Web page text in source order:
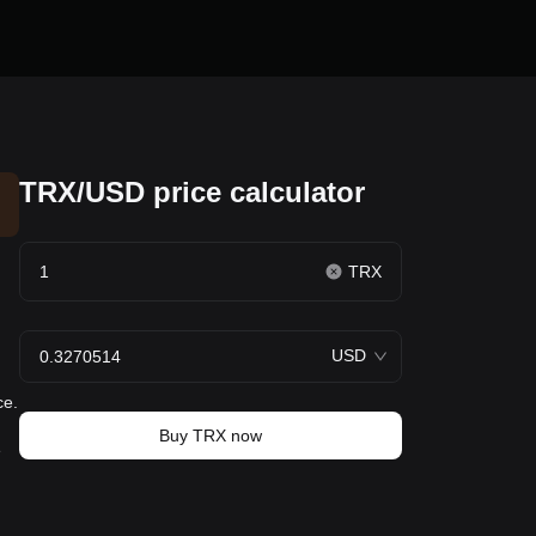
TRX/USD price calculator
TRX
USD
Buy TRX now